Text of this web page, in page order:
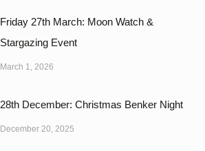
Friday 27th March: Moon Watch &
Stargazing Event
March 1, 2026
28th December: Christmas Benker Night
December 20, 2025